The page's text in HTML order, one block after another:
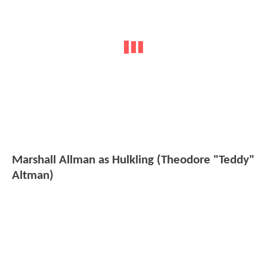
Marshall Allman as Hulkling (Theodore "Teddy"
Altman)